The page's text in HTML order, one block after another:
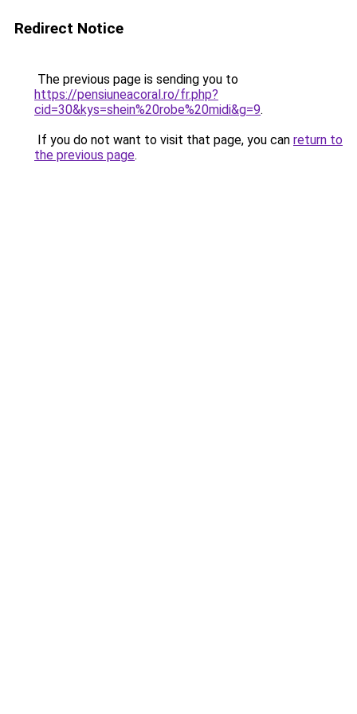
Redirect Notice
The previous page is sending you to
https://pensiuneacoral.ro/fr.php?
cid=30&kys=shein%20robe%20midi&g=9.
If you do not want to visit that page, you can return to
the previous page.